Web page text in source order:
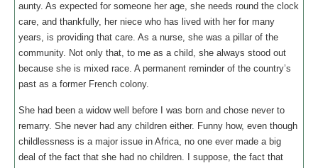
aunty. As expected for someone her age, she needs round the clock
care, and thankfully, her niece who has lived with her for many
years, is providing that care. As a nurse, she was a pillar of the
community. Not only that, to me as a child, she always stood out
because she is mixed race. A permanent reminder of the country’s
past as a former French colony.
She had been a widow well before I was born and chose never to
remarry. She never had any children either. Funny how, even though
childlessness is a major issue in Africa, no one ever made a big
deal of the fact that she had no children. I suppose, the fact that